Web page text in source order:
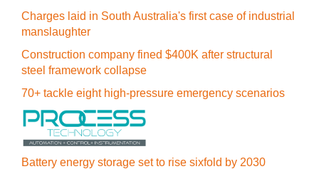
Charges laid in South Australia's first case of industrial
manslaughter
Construction company fined $400K after structural
steel framework collapse
70+ tackle eight high-pressure emergency scenarios
Battery energy storage set to rise sixfold by 2030